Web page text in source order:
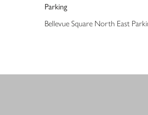
Parking
Bellevue Square North East